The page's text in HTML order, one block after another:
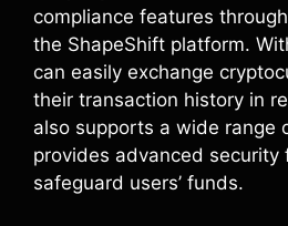
compliance features
the ShapeShift platform.
can easily exchange
their transaction history in
also supports a wide range
provides advanced security
safeguard users’ funds.